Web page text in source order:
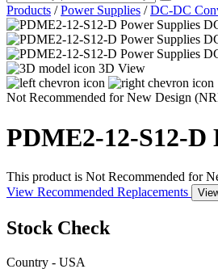
Products / Power Supplies / DC-DC
3D View
Not Recommended for New Design
PDME2-12-S12-D
This product is Not Recommended for
View Recommended Replacements
Stock Check
Country - USA